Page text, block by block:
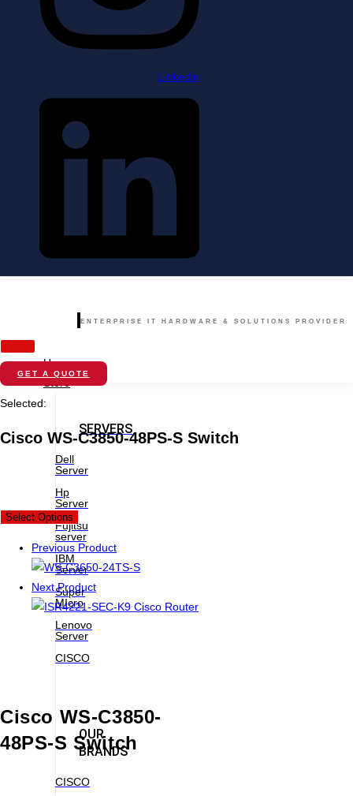
Linkedin
ENTERPRISE IT HARDWARE & SOLUTIONS PROVIDER
Home
SERVERS
Dell
Server
Hp
Server
New
Fujitsu
server
IBM
Server
Super
MIcro
Lenovo
Server
CISCO
OUR
BRANDS
CISCO
GET A QUOTE
Selected:
Cisco WS-C3850-48PS-S Switch
Select Options
Previous Product
Next Product
Cisco WS-C3850-
48PS-S Switch